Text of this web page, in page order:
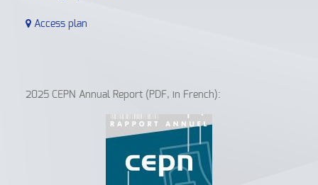
Access plan
2025 CEPN Annual Report (PDF, in French):